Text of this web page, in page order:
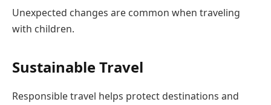
Unexpected changes are common when traveling
with children.
Sustainable Travel
Responsible travel helps protect destinations and